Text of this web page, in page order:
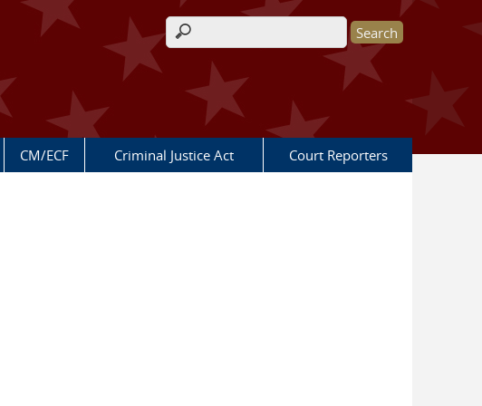
Search form
CM/ECF Criminal Justice Act Court Reporters